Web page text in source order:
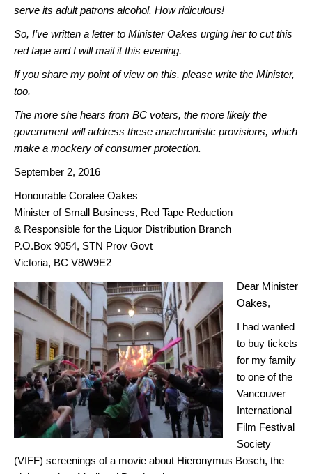
serve its adult patrons alcohol. How ridiculous!
So, I’ve written a letter to Minister Oakes urging her to cut this
red tape and I will mail it this evening.
If you share my point of view on this, please write the Minister,
too.
The more she hears from BC voters, the more likely the
government will address these anachronistic provisions, which
make a mockery of consumer protection.
September 2, 2016
Honourable Coralee Oakes
Minister of Small Business, Red Tape Reduction
& Responsible for the Liquor Distribution Branch
P.O.Box 9054, STN Prov Govt
Victoria, BC V8W9E2
Dear Minister
Oakes,
I had wanted
to buy tickets
for my family
to one of the
Vancouver
International
Film Festival
Society
(VIFF) screenings of a movie about Hieronymus Bosch, the